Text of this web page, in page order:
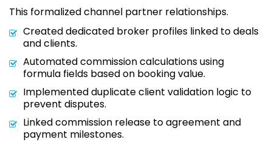
This formalized channel partner relationships.
Created dedicated broker profiles linked to deals
and clients.
Automated commission calculations using
formula fields based on booking value.
Implemented duplicate client validation logic to
prevent disputes.
Linked commission release to agreement and
payment milestones.